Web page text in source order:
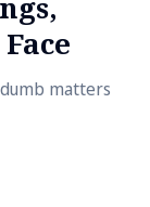
matters